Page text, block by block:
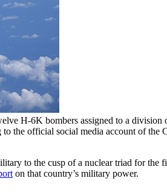
H-6K bombers assigned to a
the official social media account of
to the cusp of a nuclear triad for
on that country’s military power.